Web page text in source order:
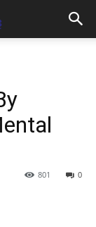
0
801